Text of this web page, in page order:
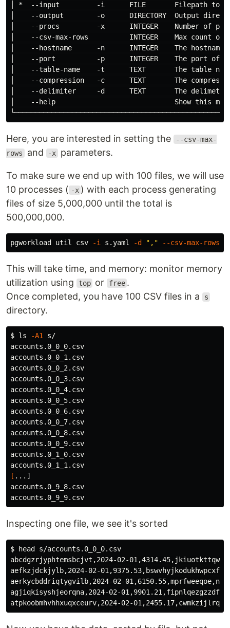
│ *  --input         -i      FILE       Filepath to
│    --output        -o      DIRECTORY  Output
│    --procs         -x      INTEGER    Number of
│    --csv-max-rows          INTEGER    Max
│    --hostname      -n      INTEGER    The
│    --port          -p      INTEGER    The port
│    --table-name    -t      TEXT       The table
│    --compression   -c      TEXT       The
│    --delimiter     -d      TEXT       The
│    --help                             Show this
Here, you are interested in setting the
--csv-max-
rows and -x parameters.
To make sure we end up with 100 files, we will use
10 processes ( -x ) with each process generating
files of size 5,000,000 until the total is
500,000,000.
pgworkload util csv -i s.yaml -d "," --csv-max-rows
This will take time, and memory: monitor memory
utilization using
top or free .
Once completed, you have 100 CSV files in a
s
directory.
$ ls -A1
s/
accounts.0_0_0.csv
accounts.0_0_1.csv
accounts.0_0_2.csv
accounts.0_0_3.csv
accounts.0_0_4.csv
accounts.0_0_5.csv
accounts.0_0_6.csv
accounts.0_0_7.csv
accounts.0_0_8.csv
accounts.0_0_9.csv
accounts.0_1_0.csv
[ ...]
accounts.0_9_8.csv
Inspecting one file, we see it's sorted
$ head s/accounts.0_0_0.csv
abcdgzrjyphtemsbcjvt,2024-02-
aefkzjdckjylb,2024-02-
aerkycbddriqtygvilb,2024-02-
agjiqkisyshjeorqna,2024-02-